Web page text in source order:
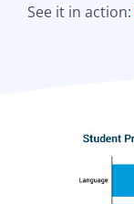
See it in action: